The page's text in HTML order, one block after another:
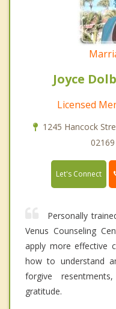
Joyce
Licensed
1245 Hancock
Let's Connect
Personally
Venus Counseling
apply more effective
how to understand
forgive
gratitude.